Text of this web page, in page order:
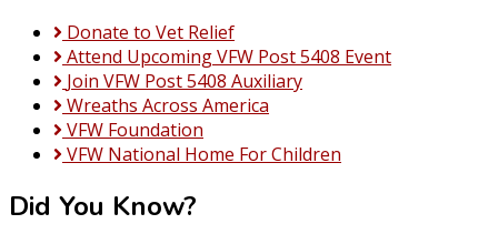
Donate to Vet Relief
Attend Upcoming VFW Post 5408 Event
Join VFW Post 5408 Auxiliary
Wreaths Across America
VFW Foundation
VFW National Home For Children
Did You Know?